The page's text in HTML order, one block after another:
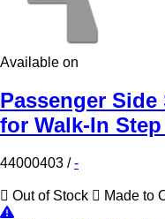
Available on
Passenger
for Walk-In Step
44000403 /-
Out of Stock Made to